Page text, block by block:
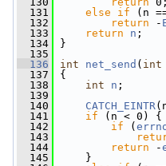
  131
else if (n
  132
return -
  133
return n ;
  134
}
  135
  136
int net_send ( int
  137
{
  138
int n ;
  139
  140
CATCH_EINTR
  141
if (n < 0) {
  142
if (
  143
  144
return -
  145
}